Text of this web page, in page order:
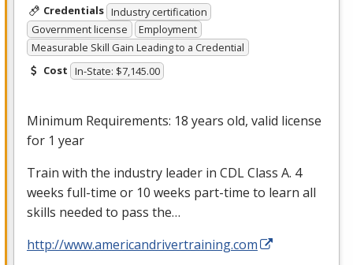
Credentials Industry certification
Government license
Employment
Measurable Skill Gain Leading to a Credential
Cost In-State: $7,145.00
Minimum Requirements: 18 years old, valid license
for 1 year
Train with the industry leader in CDLClass A. 4
weeks full-time or 10 weeks part-time to learn all
skills needed to pass the…
http://www.americandrivertraining.com